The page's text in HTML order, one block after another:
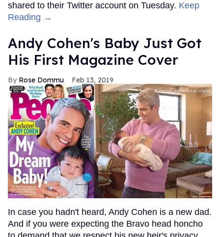
shared to their Twitter account on Tuesday. Keep
Reading →
Andy Cohen's Baby Just Got
His First Magazine Cover
Rose Dommu Feb 13, 2019
In case you hadn't heard, Andy Cohen is a new dad.
And if you were expecting the Bravo head honcho